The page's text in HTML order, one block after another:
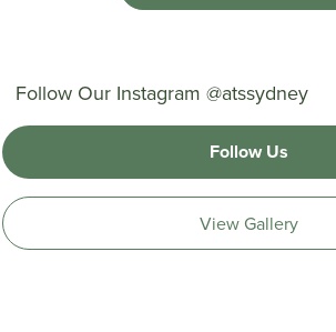
Follow Our Instagram @atssydney
Follow Us
View Gallery